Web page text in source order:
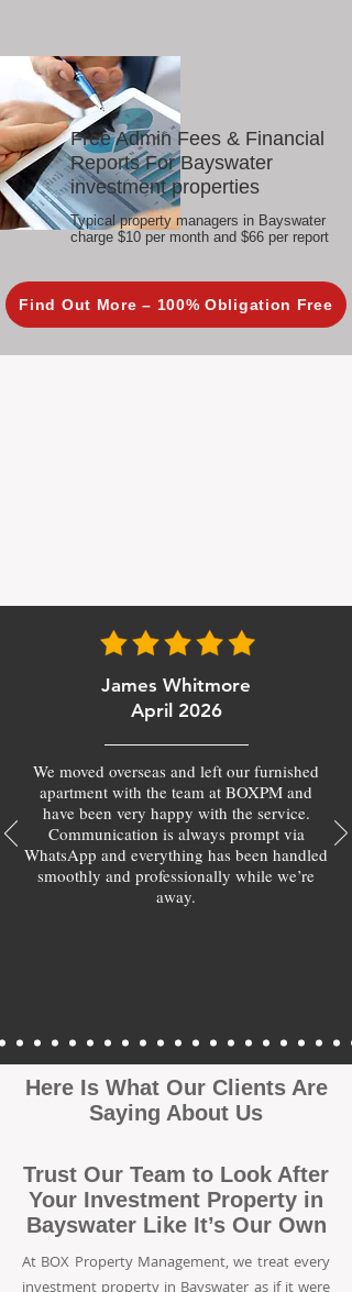
Free Admin Fees & Financial
Reports For Bayswater
investment properties
Typical property managers in Bayswater
charge $10 per month and $66 per report
Find Out More – 100% Obligation Free
James Whitmore
April 2026
We moved overseas and left our furnished
apartment with the team at BOXPM and
have been very happy with the service.
Communication is always prompt via
WhatsApp and everything has been handled
smoothly and professionally while we’re
away.
Here Is What Our Clients Are
Saying About Us
Trust Our Team to Look After
Your Investment Property in
Bayswater Like It’s Our Own
At BOX Property Management, we treat every
investment property in Bayswater as if it were